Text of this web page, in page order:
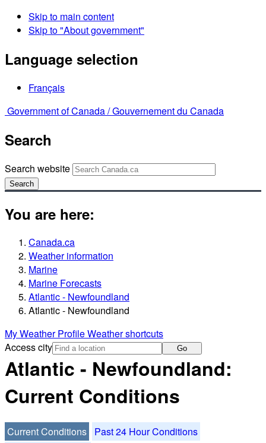
Skip to main content
Skip to "About government"
Language selection
Français
Government of Canada /Gouvernement du Canada
Search
Search website
Search
You are here:
Canada.ca
Weather information
Marine
Marine Forecasts
Atlantic - Newfoundland
Atlantic - Newfoundland
My Weather ProfileWeather shortcuts
Access city
Go
Atlantic - Newfoundland:
Current Conditions
Current Conditions
Past 24 Hour Conditions